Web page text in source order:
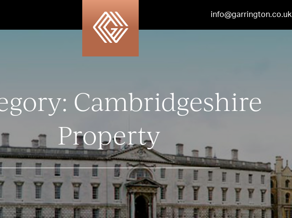
info@garrington.co.uk
Cambridgeshire
Property